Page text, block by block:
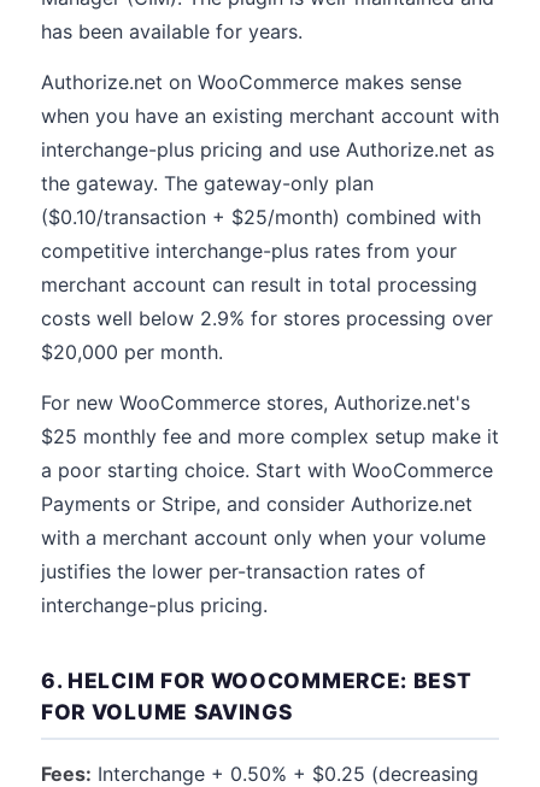
has been available for years.
Authorize.net on WooCommerce makes sense
when you have an existing merchant account with
interchange-plus pricing and use Authorize.net as
the gateway. The gateway-only plan
($0.10/transaction + $25/month) combined with
competitive interchange-plus rates from your
merchant account can result in total processing
costs well below 2.9% for stores processing over
$20,000 per month.
For new WooCommerce stores, Authorize.net's
$25 monthly fee and more complex setup make it
a poor starting choice. Start with WooCommerce
Payments or Stripe, and consider Authorize.net
with a merchant account only when your volume
justifies the lower per-transaction rates of
interchange-plus pricing.
6. HELCIM FOR WOOCOMMERCE: BEST
FOR VOLUME SAVINGS
Fees: Interchange + 0.50% + $0.25 (decreasing